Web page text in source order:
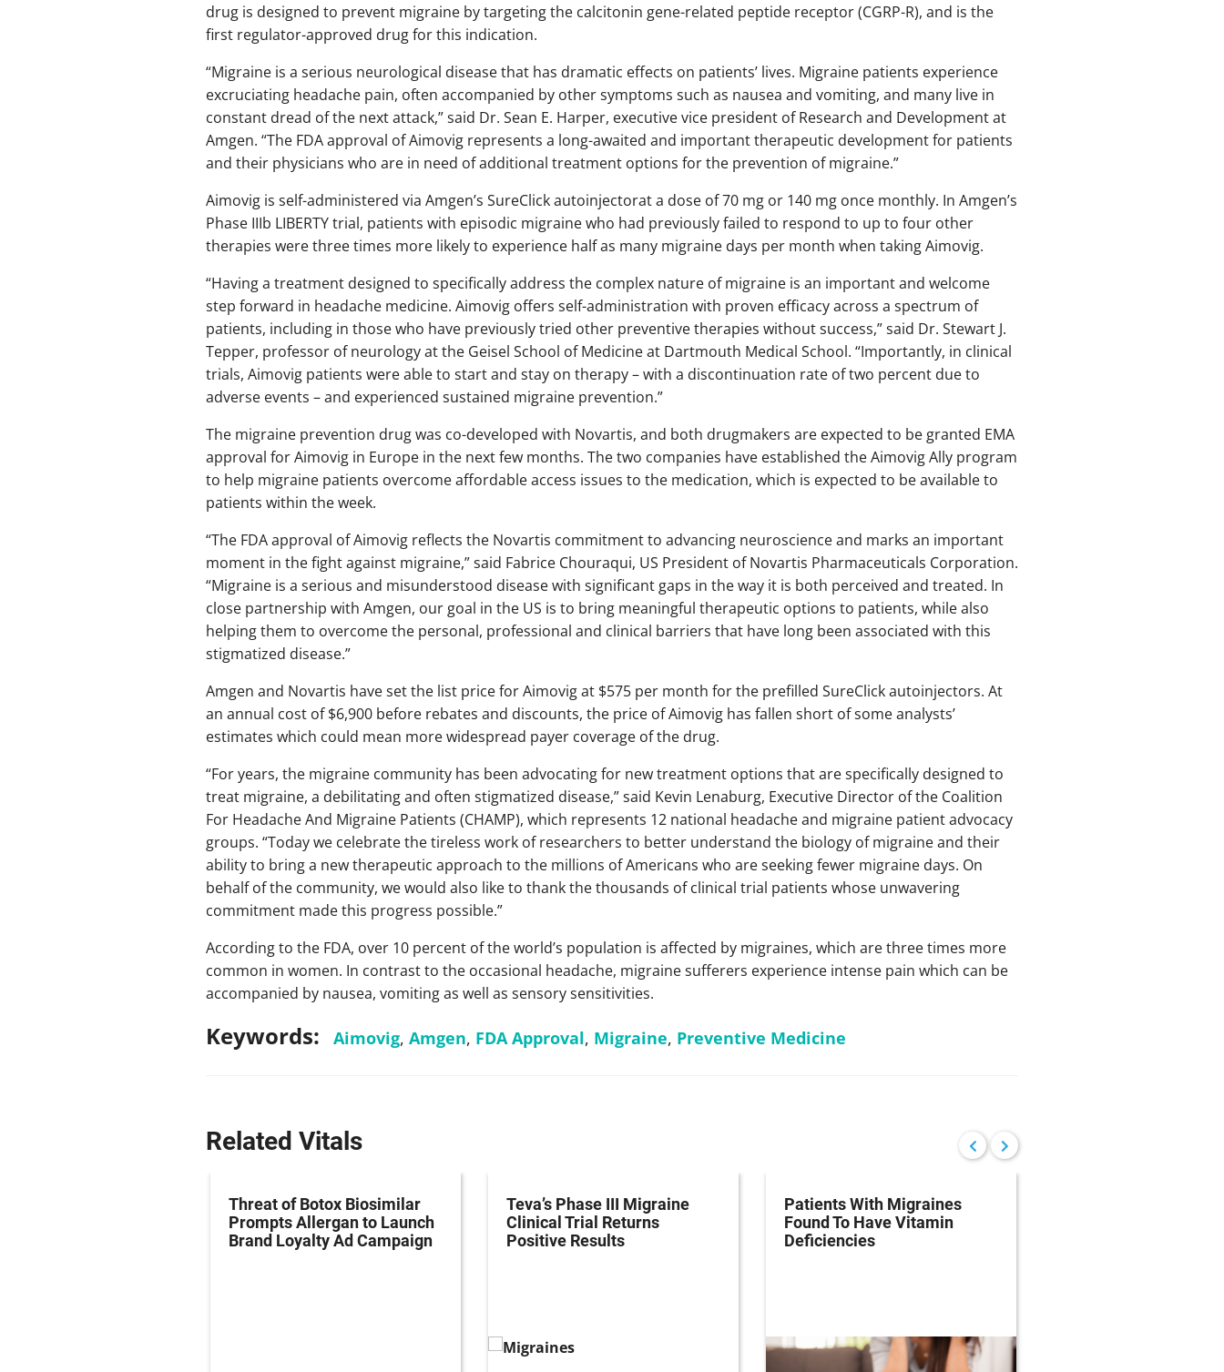
drug is designed to prevent migraine by targeting the calcitonin gene-related peptide receptor (CGRP-R), and is the
first regulator-approved drug for this indication.
“Migraine is a serious neurological disease that has dramatic effects on patients’ lives. Migraine patients experience
excruciating headache pain, often accompanied by other symptoms such as nausea and vomiting, and many live in
constant dread of the next attack,” said Dr. Sean E. Harper, executive vice president of Research and Development at
Amgen. “The FDA approval of Aimovig represents a long-awaited and important therapeutic development for patients
and their physicians who are in need of additional treatment options for the prevention of migraine.”
Aimovig is self-administered via Amgen’s SureClick autoinjectorat a dose of 70 mg or 140 mg once monthly. In Amgen’s
Phase IIIb LIBERTY trial, patients with episodic migraine who had previously failed to respond to up to four other
therapies were three times more likely to experience half as many migraine days per month when taking Aimovig.
“Having a treatment designed to specifically address the complex nature of migraine is an important and welcome
step forward in headache medicine. Aimovig offers self-administration with proven efficacy across a spectrum of
patients, including in those who have previously tried other preventive therapies without success,” said Dr. Stewart J.
Tepper, professor of neurology at the Geisel School of Medicine at Dartmouth Medical School. “Importantly, in clinical
trials, Aimovig patients were able to start and stay on therapy – with a discontinuation rate of two percent due to
adverse events – and experienced sustained migraine prevention.”
The migraine prevention drug was co-developed with Novartis, and both drugmakers are expected to be granted EMA
approval for Aimovig in Europe in the next few months. The two companies have established the Aimovig Ally program
to help migraine patients overcome affordable access issues to the medication, which is expected to be available to
patients within the week.
“The FDA approval of Aimovig reflects the Novartis commitment to advancing neuroscience and marks an important
moment in the fight against migraine,” said Fabrice Chouraqui, US President of Novartis Pharmaceuticals Corporation.
“Migraine is a serious and misunderstood disease with significant gaps in the way it is both perceived and treated. In
close partnership with Amgen, our goal in the US is to bring meaningful therapeutic options to patients, while also
helping them to overcome the personal, professional and clinical barriers that have long been associated with this
stigmatized disease.”
Amgen and Novartis have set the list price for Aimovig at $575 per month for the prefilled SureClick autoinjectors. At
an annual cost of $6,900 before rebates and discounts, the price of Aimovig has fallen short of some analysts’
estimates which could mean more widespread payer coverage of the drug.
“For years, the migraine community has been advocating for new treatment options that are specifically designed to
treat migraine, a debilitating and often stigmatized disease,” said Kevin Lenaburg, Executive Director of the Coalition
For Headache And Migraine Patients (CHAMP), which represents 12 national headache and migraine patient advocacy
groups. “Today we celebrate the tireless work of researchers to better understand the biology of migraine and their
ability to bring a new therapeutic approach to the millions of Americans who are seeking fewer migraine days. On
behalf of the community, we would also like to thank the thousands of clinical trial patients whose unwavering
commitment made this progress possible.”
According to the FDA, over 10 percent of the world’s population is affected by migraines, which are three times more
common in women. In contrast to the occasional headache, migraine sufferers experience intense pain which can be
accompanied by nausea, vomiting as well as sensory sensitivities.
Keywords: Aimovig, Amgen, FDA Approval, Migraine, Preventive Medicine
Related Vitals
Threat of Botox Biosimilar
Prompts Allergan to Launch
Brand Loyalty Ad Campaign
Teva’s Phase III Migraine
Clinical Trial Returns
Positive Results
Patients With Migraines
Found To Have Vitamin
Deficiencies